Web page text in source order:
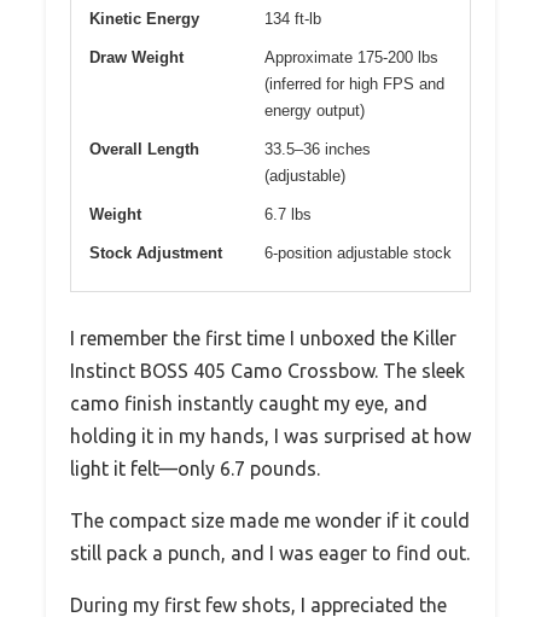
Kinetic Energy 134 ft-lb
Draw Weight
Approximate 175-200 lbs
(inferred for high FPS and
energy output)
Overall Length
33.5–36 inches
(adjustable)
Weight 6.7 lbs
Stock Adjustment 6-position adjustable stock
I remember the first time I unboxed the Killer
Instinct BOSS 405 Camo Crossbow. The sleek
camo finish instantly caught my eye, and
holding it in my hands, I was surprised at how
light it felt—only 6.7 pounds.
The compact size made me wonder if it could
still pack a punch, and I was eager to find out.
During my first few shots, I appreciated the